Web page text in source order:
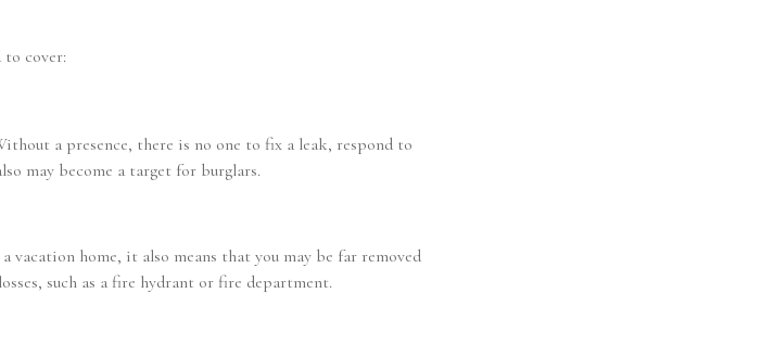
to cover:
a presence, there is no one to fix a leak, respond to
may become a target for burglars.
home, it also means that you may be far removed
such as a fire hydrant or fire department.